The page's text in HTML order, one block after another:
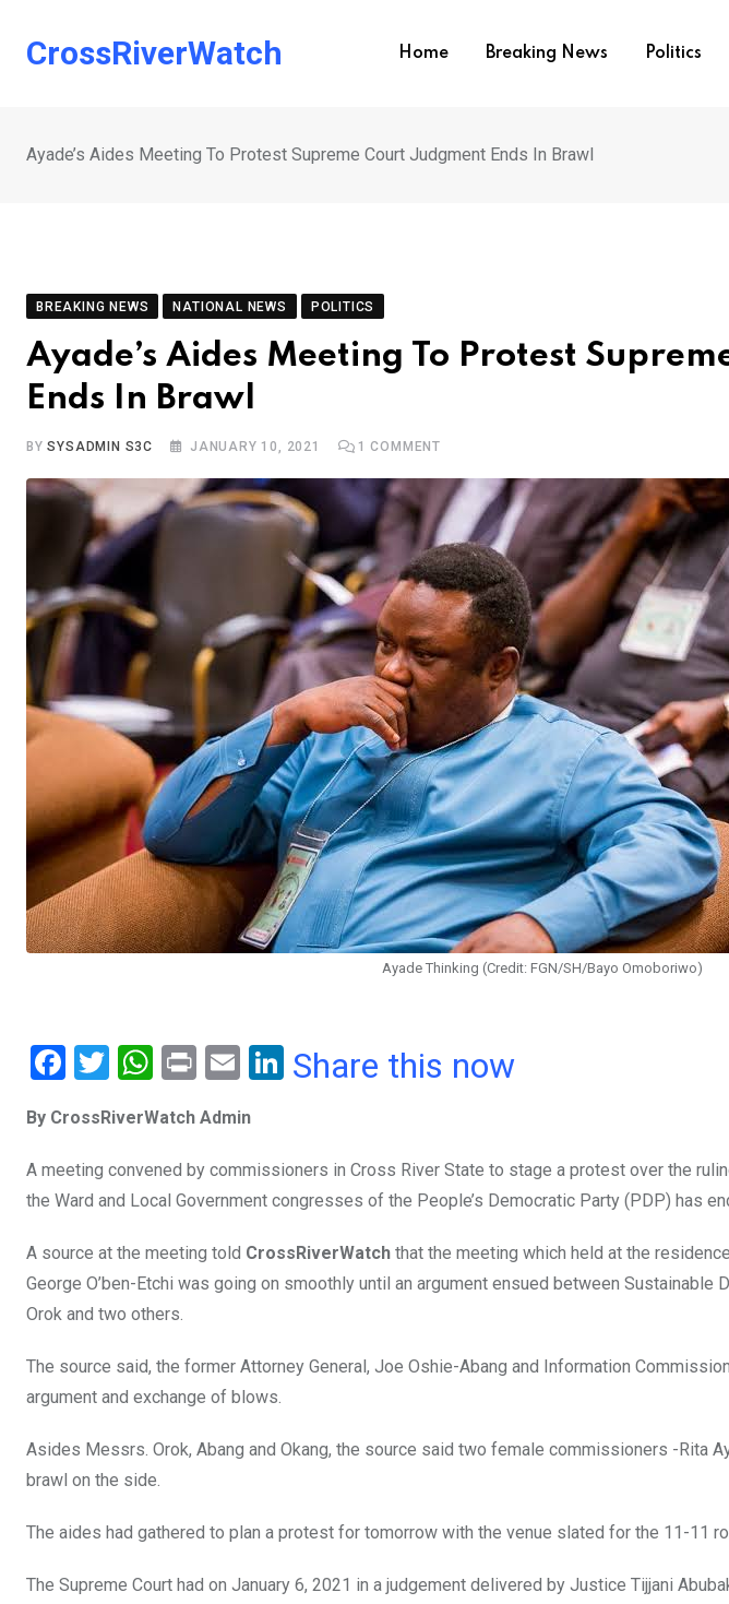
CrossRiverWatch Home Breaking News Politics
Ayade’s Aides Meeting To Protest Supreme Court Judgment Ends In Brawl
BREAKING NEWS NATIONAL NEWS POLITICS
Ayade’s Aides Meeting To Protest
Ends In Brawl
BYSYSADMIN S3C JANUARY 10, 2021 1 COMMENT
Ayade Thinking (Credit: FGN/SH/Bayo Omoboriwo)
F
ce
b
o
k
T
tt
er
W
at
s
A
p
Pr
t
E
ail
Li
dI
n
Share this now
By CrossRiverWatch Admin
A meeting convened by commissioners in Cross River State to stage a protest over the
the Ward and Local Government congresses of the People’s Democratic Party (PDP) has
A source at the meeting told CrossRiverWatch that the meeting which held at the
George O’ben-Etchi was going on smoothly until an argument ensued between Sustainable
Orok and two others.
The source said, the former Attorney General, Joe Oshie-Abang and Information
argument and exchange of blows.
Asides Messrs. Orok, Abang and Okang, the source said two female commissioners -Rita
brawl on the side.
The aides had gathered to plan a protest for tomorrow with the venue slated for the 11-11
The Supreme Court had on January 6, 2021 in a judgement delivered by Justice Tijjani